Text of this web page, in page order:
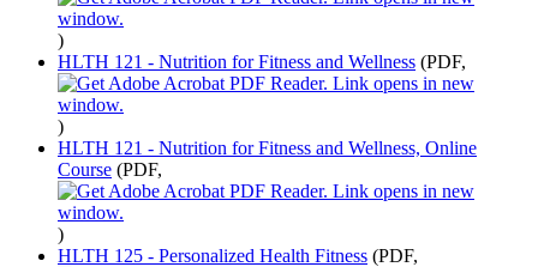
)
HLTH 121 - Nutrition for Fitness and Wellness (PDF,
)
HLTH 121 - Nutrition for Fitness and Wellness, Online
Course (PDF,
)
HLTH 125 - Personalized Health Fitness (PDF,